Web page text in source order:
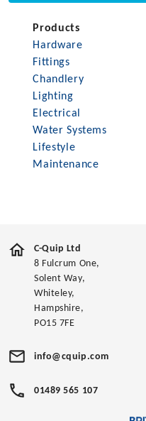
Products
Hardware
Fittings
Chandlery
Lighting
Electrical
Water Systems
Lifestyle
Maintenance
C-Quip Ltd
8 Fulcrum One,
Solent Way,
Whiteley,
Hampshire,
PO15 7FE
info@cquip.com
01489 565 107